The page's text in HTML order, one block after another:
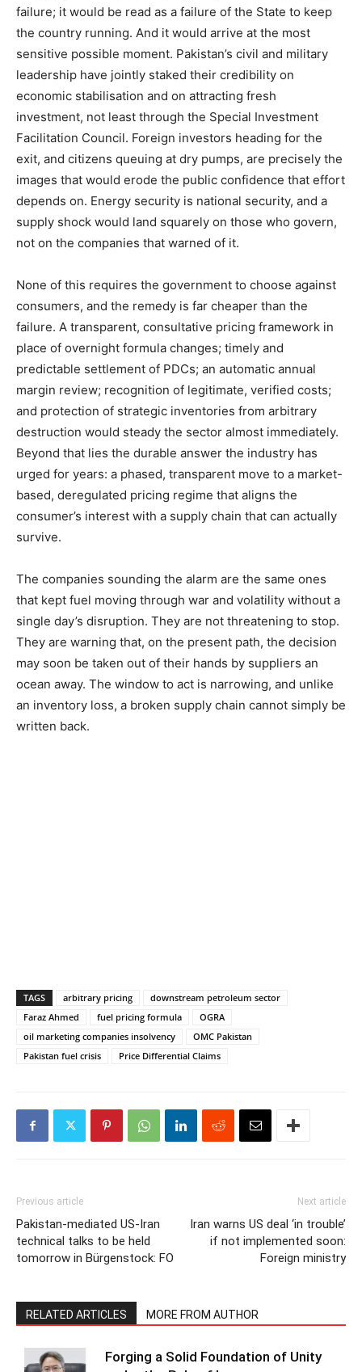
failure; it would be read as a failure of the State to keep
the country running. And it would arrive at the most
sensitive possible moment. Pakistan’s civil and military
leadership have jointly staked their credibility on
economic stabilisation and on attracting fresh
investment, not least through the Special Investment
Facilitation Council. Foreign investors heading for the
exit, and citizens queuing at dry pumps, are precisely the
images that would erode the public confidence that effort
depends on. Energy security is national security, and a
supply shock would land squarely on those who govern,
not on the companies that warned of it.
None of this requires the government to choose against
consumers, and the remedy is far cheaper than the
failure. A transparent, consultative pricing framework in
place of overnight formula changes; timely and
predictable settlement of PDCs; an automatic annual
margin review; recognition of legitimate, verified costs;
and protection of strategic inventories from arbitrary
destruction would steady the sector almost immediately.
Beyond that lies the durable answer the industry has
urged for years: a phased, transparent move to a market-
based, deregulated pricing regime that aligns the
consumer’s interest with a supply chain that can actually
survive.
The companies sounding the alarm are the same ones
that kept fuel moving through war and volatility without a
single day’s disruption. They are not threatening to stop.
They are warning that, on the present path, the decision
may soon be taken out of their hands by suppliers an
ocean away. The window to act is narrowing, and unlike
an inventory loss, a broken supply chain cannot simply be
written back.
TAGS arbitrary pricing
downstream petroleum sector
Faraz Ahmed
fuel pricing formula
OGRA
oil marketing companies insolvency
OMC Pakistan
Pakistan fuel crisis
Price Differential Claims
Previous article
Pakistan-mediated US-Iran
technical talks to be held
tomorrow in Bürgenstock: FO
Next article
Iran warns US deal ‘in trouble’
if not implemented soon:
Foreign ministry
RELATED ARTICLES MORE FROM AUTHOR
Forging a Solid Foundation of Unity